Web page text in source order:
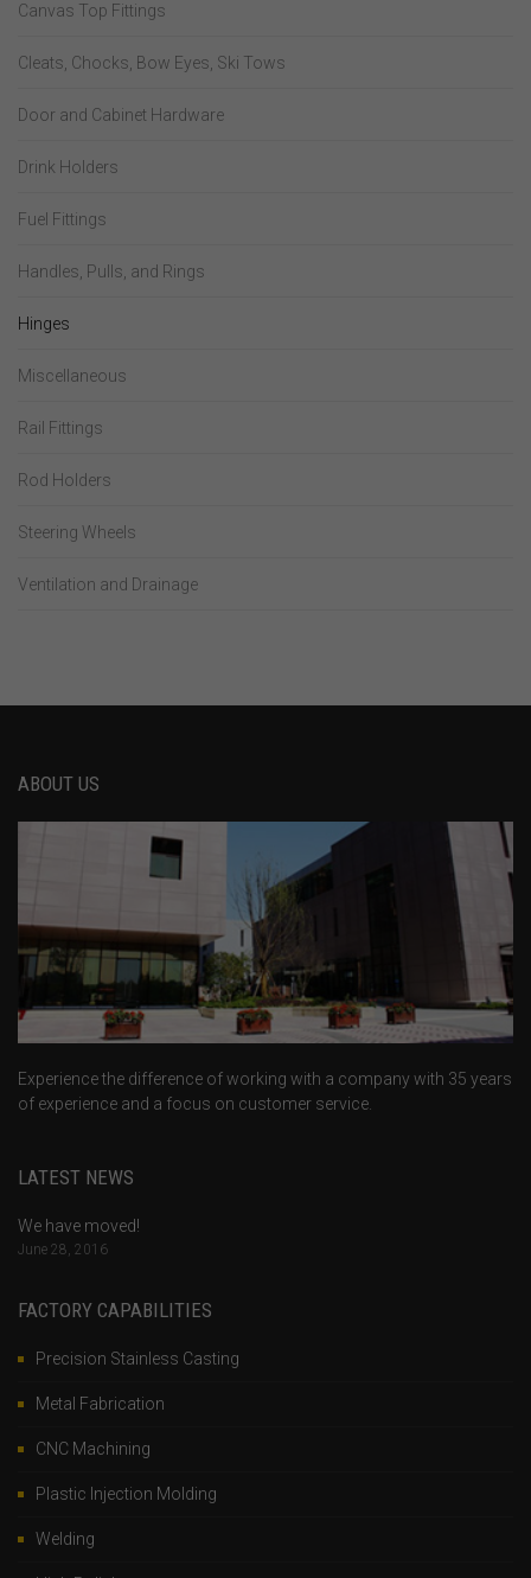
Canvas Top Fittings
Cleats, Chocks, Bow Eyes, Ski Tows
Door and Cabinet Hardware
Drink Holders
Fuel Fittings
Handles, Pulls, and Rings
Hinges
Miscellaneous
Rail Fittings
Rod Holders
Steering Wheels
Ventilation and Drainage
ABOUT US
Experience the difference of working with a company with 35 years
of experience and a focus on customer service.
LATEST NEWS
We have moved!
June 28, 2016
FACTORY CAPABILITIES
Precision Stainless Casting
Metal Fabrication
CNC Machining
Plastic Injection Molding
Welding